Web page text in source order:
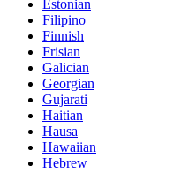
Estonian
Filipino
Finnish
Frisian
Galician
Georgian
Gujarati
Haitian
Hausa
Hawaiian
Hebrew